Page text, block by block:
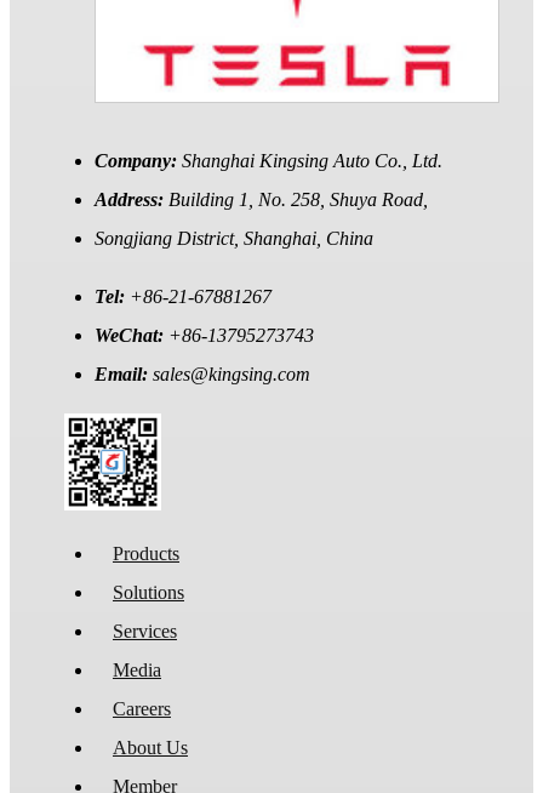
Company: Shanghai Kingsing Auto Co., Ltd.
Address: Building 1, No. 258, Shuya Road,
Songjiang District, Shanghai, China
Tel: +86-21-67881267
WeChat: +86-13795273743
Email: sales@kingsing.com
Products
Solutions
Services
Media
Careers
About Us
Member